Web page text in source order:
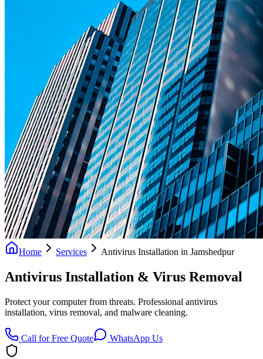
Home Services Antivirus Installation in Jamshedpur
Antivirus Installation & Virus Removal
Protect your computer from threats. Professional antivirus
installation, virus removal, and malware cleaning.
Call for Free Quote WhatsApp Us